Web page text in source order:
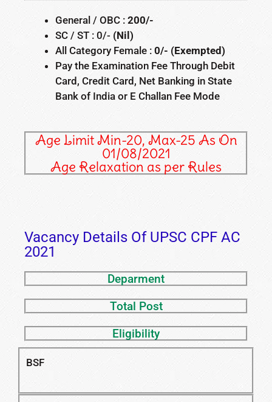
General / OBC : 200/-
SC / ST : 0/- (Nil)
All Category Female : 0/- (Exempted)
Pay the Examination Fee Through Debit
Card, Credit Card, Net Banking in State
Bank of India or E Challan Fee Mode
Age Limit Min-20, Max-25 As On
01/08/2021
Age Relaxation as per Rules
Vacancy Details Of UPSC CPF AC
2021
Deparment
Total Post
Eligibility
BSF